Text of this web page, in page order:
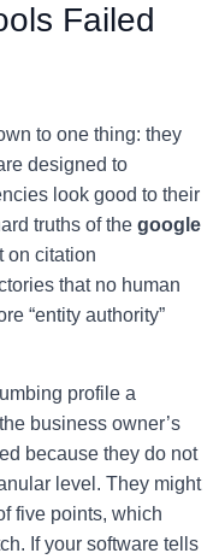
Failed
to one thing: they
designed to
look good to their
truths of the google
on citation
that no human
“entity authority”
profile a
business owner’s
because they do not
level. They might
five points, which
If your software tells